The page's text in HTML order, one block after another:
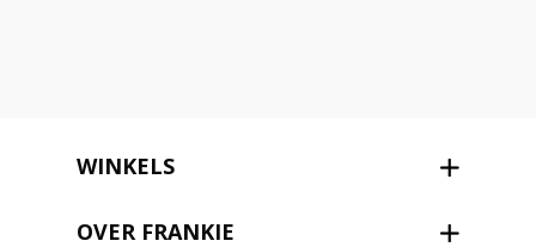
WINKELS
OVER FRANKIE